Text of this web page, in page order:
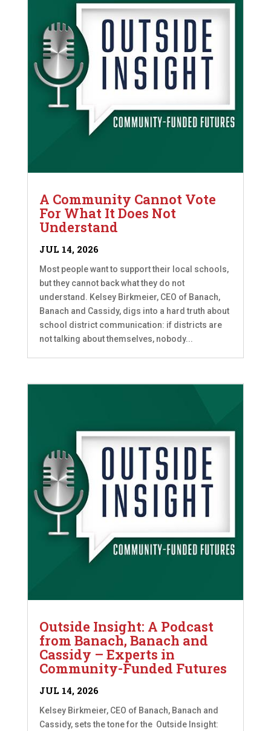
A Community Cannot Vote
For What It Does Not
Understand
JUL 14, 2026
Most people want to support their local schools,
but they cannot back what they do not
understand. Kelsey Birkmeier, CEO of Banach,
Banach and Cassidy, digs into a hard truth about
school district communication: if districts are
not talking about themselves, nobody...
Outside Insight: A Podcast
from Banach, Banach and
Cassidy – Experts in
Community-Funded Futures
JUL 14, 2026
Kelsey Birkmeier, CEO of Banach, Banach and
Cassidy, sets the tone for the Outside Insight: